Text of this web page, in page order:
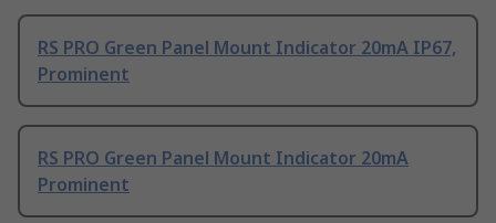
RS PRO Green Panel Mount Indicator 20mA IP67,
Prominent
RS PRO Green Panel Mount Indicator 20mA
Prominent